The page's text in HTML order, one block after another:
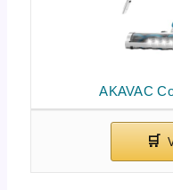
AKAVAC